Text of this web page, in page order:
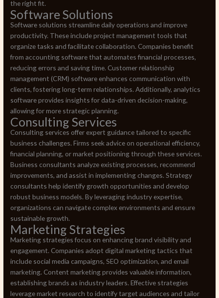
the right fit.
Software Solutions
Software solutions streamline daily operations and improve
productivity. These include project management tools that
organize tasks and facilitate collaboration. Companies benefit
from accounting software that automates financial processes,
reducing errors and saving time. Customer relationship
management (CRM) software enhances communication with
clients, fostering long-term relationships. Additionally, analytics
software provides insights for data-driven decision-making,
allowing for more strategic planning.
Consulting Services
Consulting services offer expert guidance tailored to specific
business challenges. Firms seek advice on operational efficiency,
financial planning, or market positioning through these services.
Business consultants analyze existing processes, recommend
improvements, and assist in implementing changes. Strategy
consultants help identify growth opportunities and develop
robust business models. By leveraging industry expertise,
organizations can navigate complex environments and ensure
sustainable growth.
Marketing Strategies
Marketing strategies focus on enhancing brand visibility and
engagement. Companies adopt digital marketing tactics that
include social media campaigns, SEO optimization, and email
marketing. Content marketing provides valuable information,
establishing brands as industry leaders. Effective strategies
leverage market research to identify target audiences and tailor